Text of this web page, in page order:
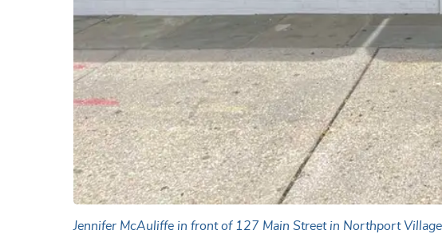
Jennifer McAuliffe in front of 127 Main Street in Northport